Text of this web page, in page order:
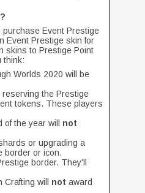
purchase Event Prestige
Event Prestige skin for
skins to Prestige Point
think:
Worlds 2020 will be
the Prestige
tokens. These players
the year will not
or upgrading a
border or icon.
border. They'll
will not award